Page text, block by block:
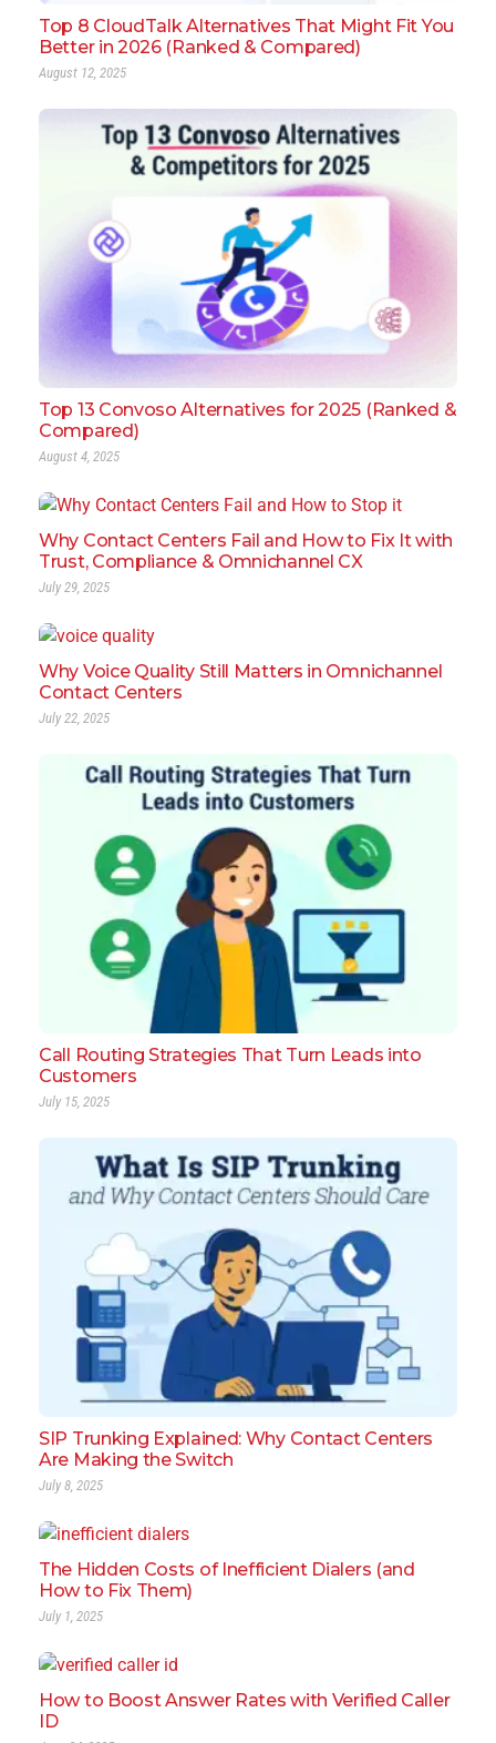
Top 8 CloudTalk Alternatives That Might Fit You
Better in 2026 (Ranked & Compared)
August 12, 2025
Top 13 Convoso Alternatives for 2025 (Ranked &
Compared)
August 4, 2025
Why Contact Centers Fail and How to Fix It with
Trust, Compliance & Omnichannel CX
July 29, 2025
Why Voice Quality Still Matters in Omnichannel
Contact Centers
July 22, 2025
Call Routing Strategies That Turn Leads into
Customers
July 15, 2025
SIP Trunking Explained: Why Contact Centers
Are Making the Switch
July 8, 2025
The Hidden Costs of Inefficient Dialers (and
How to Fix Them)
July 1, 2025
How to Boost Answer Rates with Verified Caller
ID